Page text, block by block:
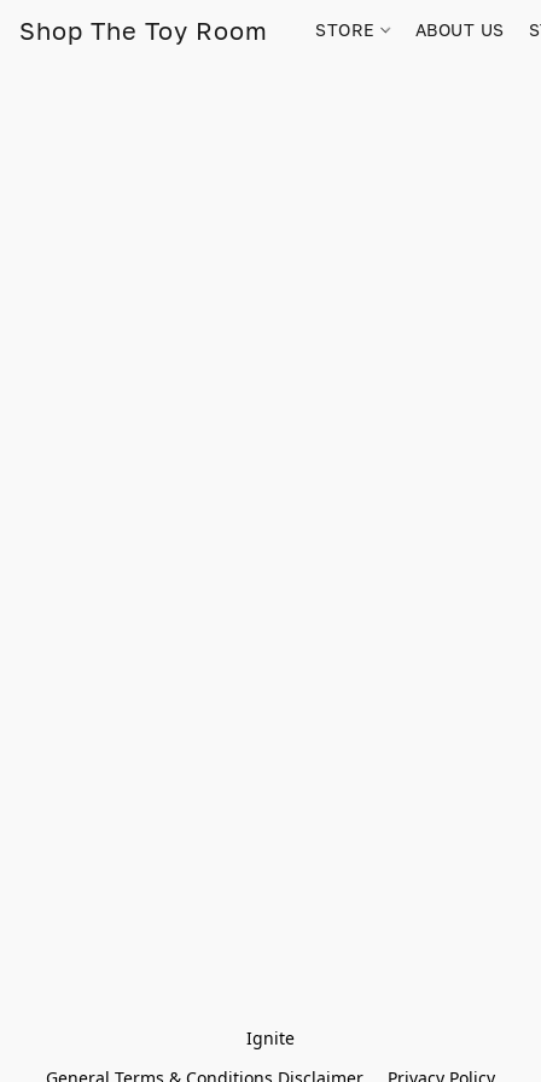
Shop The Toy Room STORE ABOUT US
Ignite